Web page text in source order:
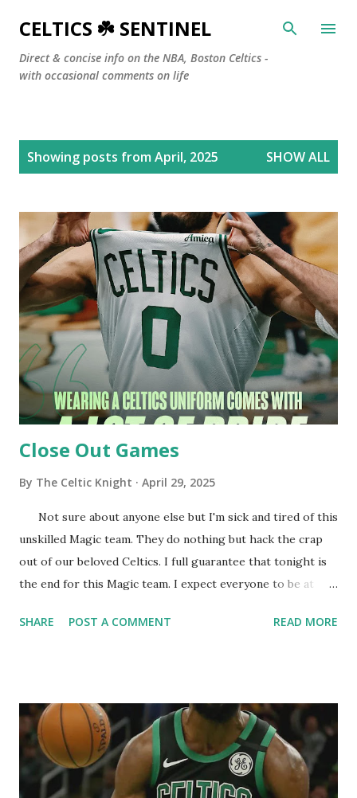
Skip to main content
CELTICS ☘️ SENTINEL
Direct & concise info on the NBA, Boston Celtics -
with occasional comments on life
Showing posts from April, 2025 SHOW ALL
Close Out Games
By The Celtic Knight April 29, 2025
Not sure about anyone else but I'm sick and tired of this
unskilled Magic team. They do nothing but hack the crap
out of our beloved Celtics. I full guarantee that tonight is
the end for this Magic team. I expect everyone to be at
the Magic! Round two here we come! JB opens us up
was this the last time Giannis wears a Bucks uniform. Here
is my prediction the Pacers will beat the Cavs in seven. Cs
offense needs to get going and Joe sees that. He gets the
timeout and let's see how the Celtics respond. Cs aren't
SHARE POST A COMMENT READ MORE